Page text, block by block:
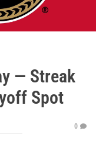
— Streak
Spot
0